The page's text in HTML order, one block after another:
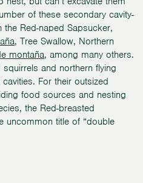
of these secondary cavity-
Red-naped Sapsucker,
, Tree Swallow, Northern
montaña, among many others.
and northern flying
For their outsized
food sources and nesting
the Red-breasted
uncommon title of “double